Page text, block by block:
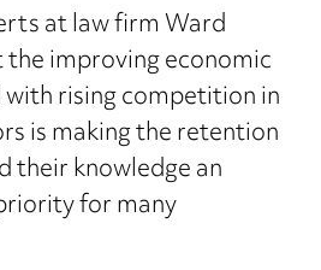
at law firm Ward
improving economic
rising competition in
is making the retention
their knowledge an
for many